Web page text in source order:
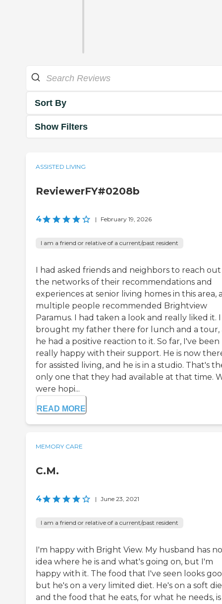
Sort By
Show Filters
ASSISTED LIVING
ReviewerFY#0208b
4 | February 19, 2026
I am a friend or relative of a current/past resident
I had asked friends and neighbors to reach
the networks of their recommendations and
experiences at senior living homes in this area,
multiple people recommended Brightview
Paramus. I had taken a look and really liked it. I
brought my father there for lunch and a tour,
he had a positive reaction to it. So far, I've been
really happy with their support. He is now
for assisted living, and he is in a studio. That's
only one that they had available at that time.
were hopi...
READ MORE
MEMORY CARE
C.M.
4 | June 23, 2021
I am a friend or relative of a current/past resident
I'm happy with Bright View. My husband has no
idea where he is and what's going on, but I'm
happy with it. The food that I've seen looks
but he's on a very limited diet. He's on a soft
and the food that he eats, for what he needs, is